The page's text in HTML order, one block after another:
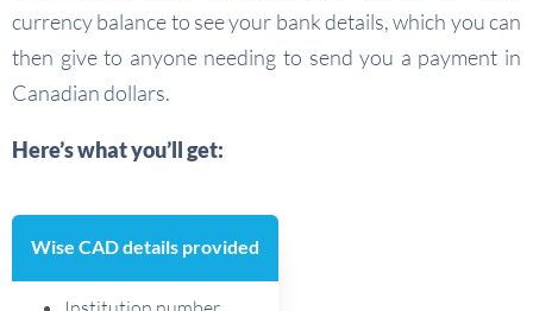
currency balance to see your bank details, which you can
then give to anyone needing to send you a payment in
Canadian dollars.
Here’s what you’ll get:
Wise CAD details provided